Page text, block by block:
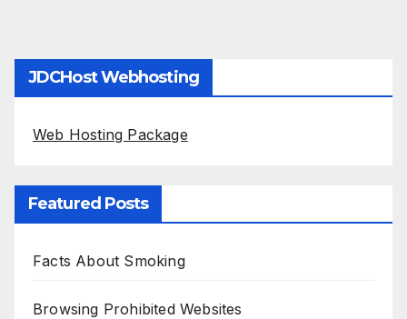
JDCHost Webhosting
Web Hosting Package
Featured Posts
Facts About Smoking
Browsing Prohibited Websites